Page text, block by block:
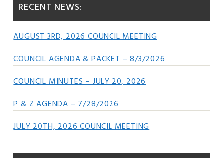
RECENT NEWS:
AUGUST 3RD, 2026 COUNCIL MEETING
COUNCIL AGENDA & PACKET – 8/3/2026
COUNCIL MINUTES – JULY 20, 2026
P & Z AGENDA – 7/28/2026
JULY 20TH, 2026 COUNCIL MEETING